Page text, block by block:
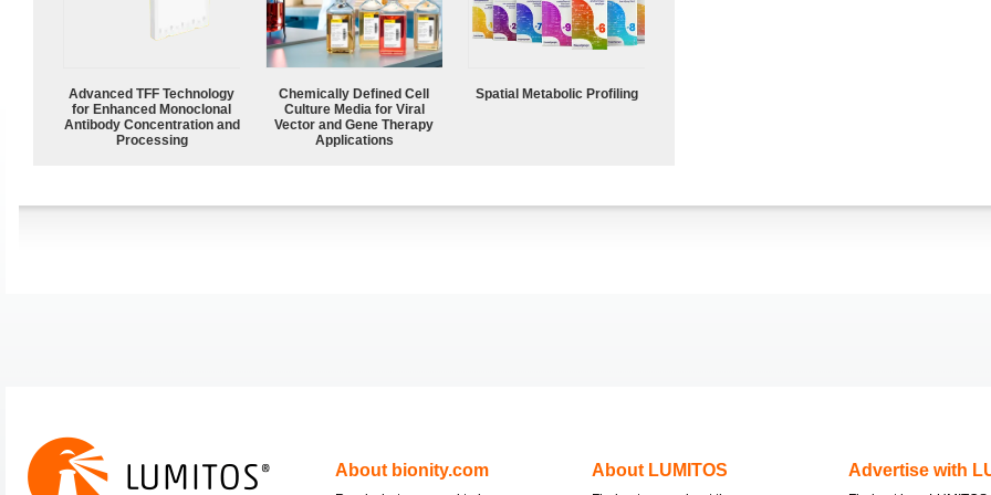
Advanced TFF Technology
for Enhanced Monoclonal
Antibody Concentration and
Processing
Chemically Defined Cell
Culture Media for Viral
Vector and Gene Therapy
Applications
Spatial Metabolic Profiling
About bionity.com About LUMITOS Advertise with